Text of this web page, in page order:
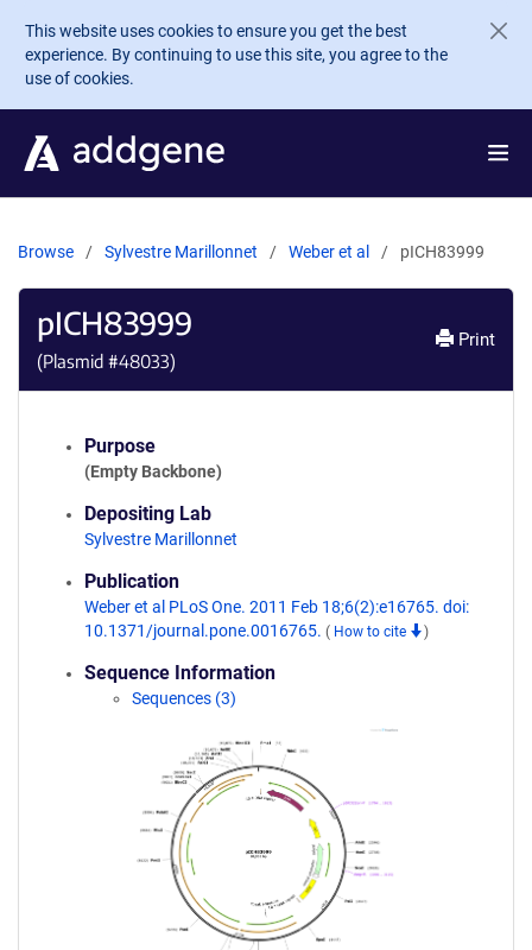
Skip to main content
This website uses cookies to ensure you get the best
experience. By continuing to use this site, you agree to the
use of cookies.
Browse Sylvestre Marillonnet Weber et al pICH83999
pICH83999
(Plasmid #48033)
Print
Purpose
(Empty Backbone)
Depositing Lab
Sylvestre Marillonnet
Publication
Weber et al PLoS One. 2011 Feb 18;6(2):e16765. doi:
10.1371/journal.pone.0016765. ( How to cite )
Sequence Information
Sequences (3)